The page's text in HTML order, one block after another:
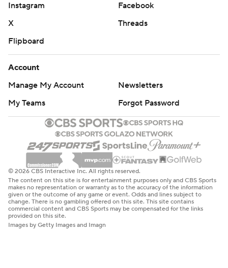
Instagram
Facebook
X
Threads
Flipboard
Account
Manage My Account
Newsletters
My Teams
Forgot Password
© 2026 CBS Interactive Inc. All rights reserved.
The content on this site is for entertainment purposes only and CBS Sports
makes no representation or warranty as to the accuracy of the information
given or the outcome of any game or event. Odds and lines subject to
change. There is no gambling offered on this site. This site contains
commercial content and CBS Sports may be compensated for the links
provided on this site.
Images by Getty Images and Imagn